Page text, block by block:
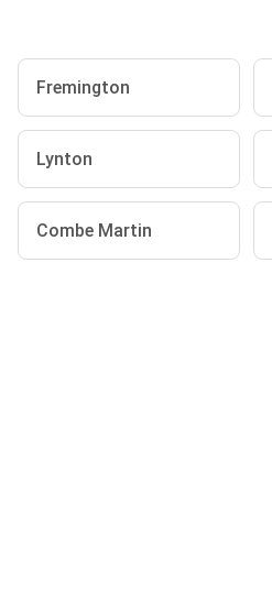
Fremington
Lynton
Combe Martin